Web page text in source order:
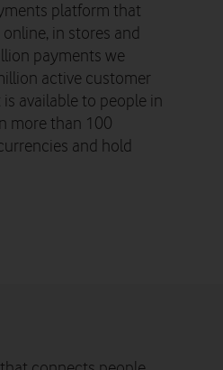
platform that
in stores and
payments we
active customer
available to people in
more than 100
and hold